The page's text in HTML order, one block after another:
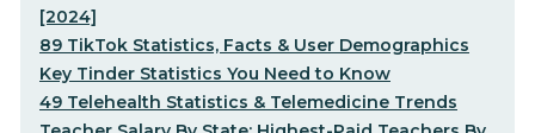
[2024]
89 TikTok Statistics, Facts & User Demographics
Key Tinder Statistics You Need to Know
49 Telehealth Statistics & Telemedicine Trends